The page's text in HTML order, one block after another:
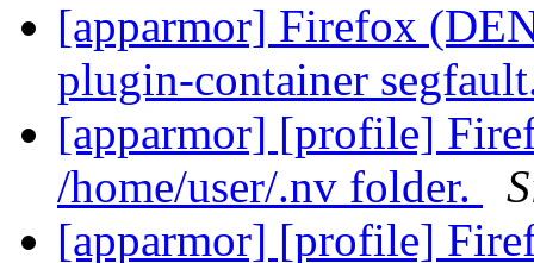
[apparmor] Firefox
plugin-container
[apparmor] [profile]
/home/user/.nv folder.
[apparmor] [profile]